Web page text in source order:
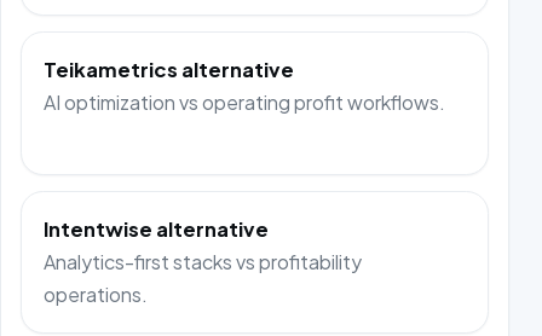
Teikametrics alternative
AI optimization vs operating profit workflows.
Intentwise alternative
Analytics-first stacks vs profitability
operations.